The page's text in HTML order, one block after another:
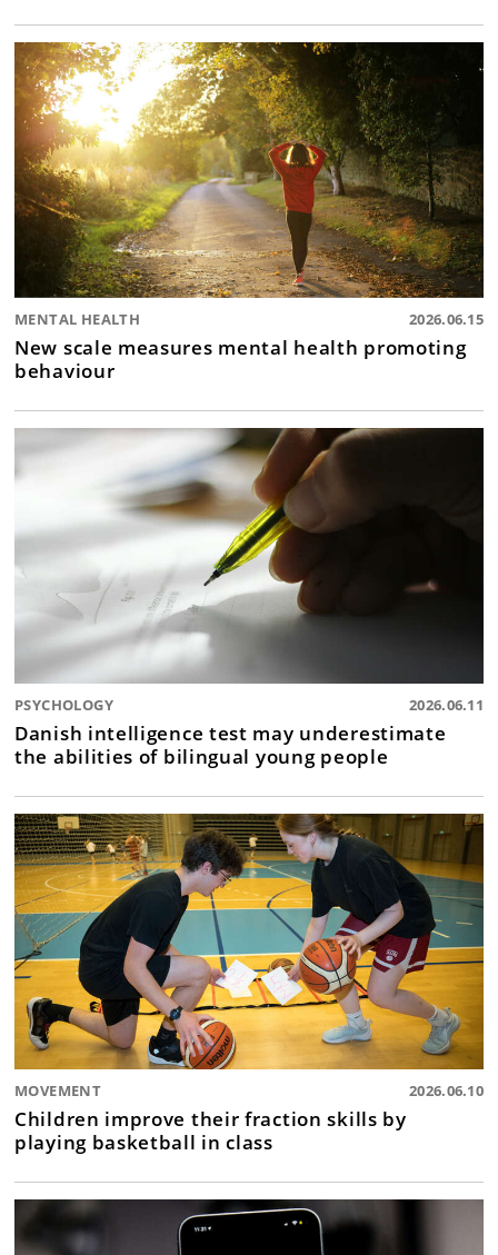
MENTAL HEALTH 2026.06.15
New scale measures mental health promoting
behaviour
PSYCHOLOGY 2026.06.11
Danish intelligence test may underestimate
the abilities of bilingual young people
MOVEMENT 2026.06.10
Children improve their fraction skills by
playing basketball in class